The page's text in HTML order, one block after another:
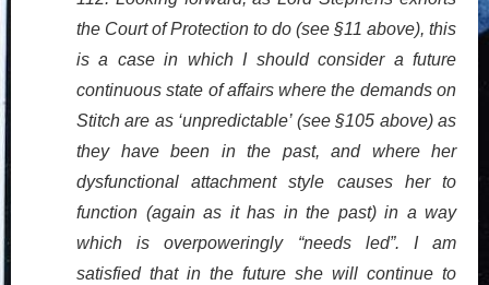
the Court of Protection to do (see §11 above), this
is a case in which I should consider a future
continuous state of affairs where the demands on
Stitch are as ‘unpredictable’ (see §105 above) as
they have been in the past, and where her
dysfunctional attachment style causes her to
function (again as it has in the past) in a way
which is overpoweringly “needs led”. I am
satisfied that in the future she will continue to